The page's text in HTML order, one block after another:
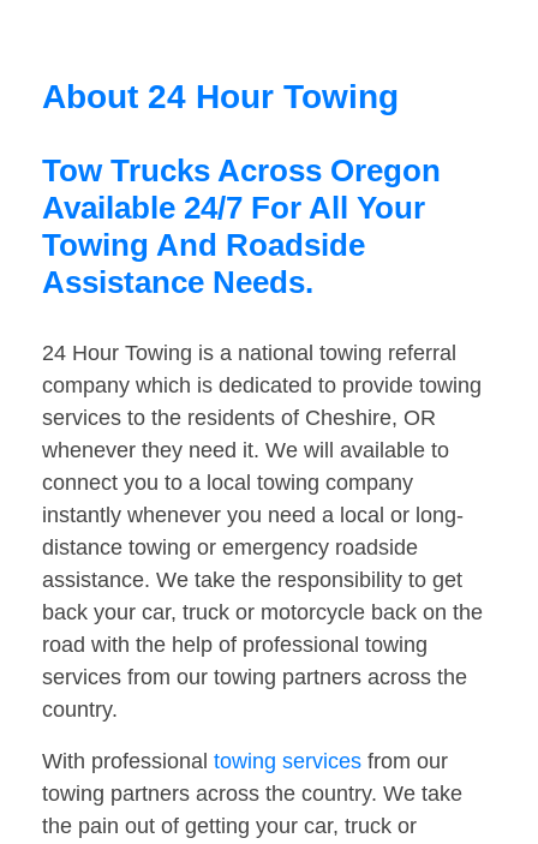
About 24 Hour Towing
Tow Trucks Across Oregon
Available 24/7 For All Your
Towing And Roadside
Assistance Needs.
24 Hour Towing is a national towing referral
company which is dedicated to provide towing
services to the residents of Cheshire, OR
whenever they need it. We will available to
connect you to a local towing company
instantly whenever you need a local or long-
distance towing or emergency roadside
assistance. We take the responsibility to get
back your car, truck or motorcycle back on the
road with the help of professional towing
services from our towing partners across the
country.
With professional towing services from our
towing partners across the country. We take
the pain out of getting your car, truck or